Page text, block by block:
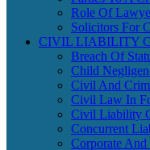
Role Of
Solicitors For
CIVIL LIABILITY
Breach Of
Child
Civil And
Civil Law In
Civil Liability
Concurrent
Corporate